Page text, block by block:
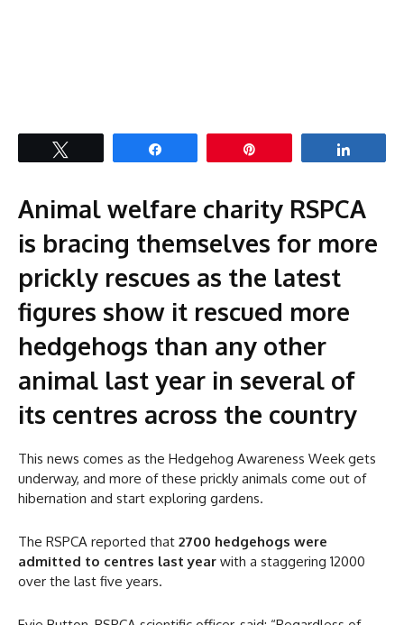
Animal welfare charity RSPCA
is bracing themselves for more
prickly rescues as the latest
figures show it rescued more
hedgehogs than any other
animal last year in several of
its centres across the country
This news comes as the Hedgehog Awareness Week gets
underway, and more of these prickly animals come out of
hibernation and start exploring gardens.
The RSPCA reported that 2700 hedgehogs were
admitted to centres last year with a staggering 12000
over the last five years.